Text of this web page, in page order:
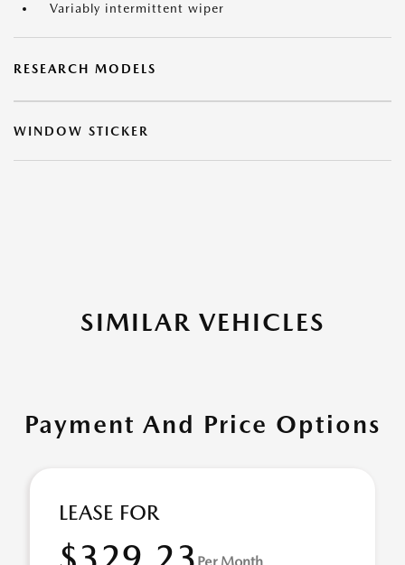
Variably intermittent wiper
RESEARCH MODELS
WINDOW STICKER
SIMILAR VEHICLES
Payment And Price Options
LEASE FOR
Per Month